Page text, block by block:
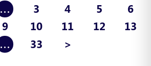
… 3 4 5
6
9 10 11 12 13
… 33 >